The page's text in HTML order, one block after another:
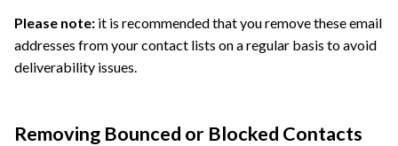
Please note: it is recommended that you remove these email
addresses from your contact lists on a regular basis to avoid
deliverability issues.
Removing Bounced or Blocked Contacts